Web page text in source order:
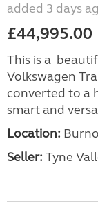
added 3 days
£44,995.00
This is a
Volkswagen
converted to a
smart and
Location:
Seller: Tyne